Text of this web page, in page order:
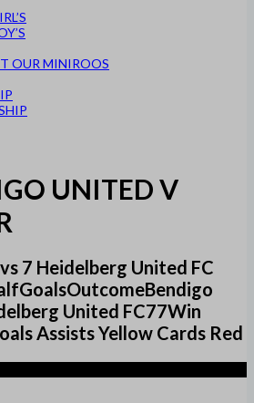
OUR MINIROOS
UNITED V
7 Heidelberg United FC
United FC77Win
Assists Yellow Cards Red